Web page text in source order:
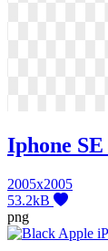
Iphone
2005x2005
53.2kB
png